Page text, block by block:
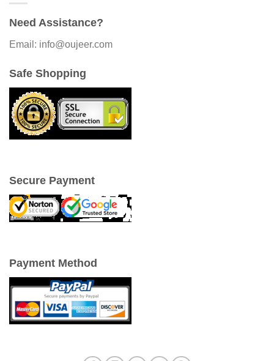
Need Assistance?
Email: info@oujeer.com
Safe Shopping
Secure Payment
Payment Method